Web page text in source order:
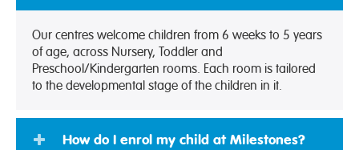
Our centres welcome children from 6 weeks to 5 years
of age, across Nursery, Toddler and
Preschool/Kindergarten rooms. Each room is tailored
to the developmental stage of the children in it.
How do I enrol my child at Milestones?